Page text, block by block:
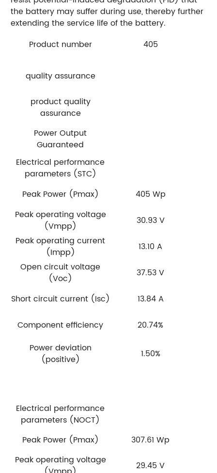
the battery may suffer during use, thereby further
extending the service life of the battery.
Product number
405
quality assurance
product quality
assurance
Power Output
Guaranteed
Electrical performance
parameters (STC)
Peak Power (Pmax)
405 Wp
Peak operating voltage
(Vmpp)
30.93 V
Peak operating current
(Impp)
13.10 A
Open circuit voltage
(Voc)
37.53 V
Short circuit current (Isc) 13.84 A
Component efficiency
20.74%
Power deviation
(positive)
1.50%
Electrical performance
parameters (NOCT)
Peak Power (Pmax)
307.61 Wp
Peak operating voltage
29.45 V